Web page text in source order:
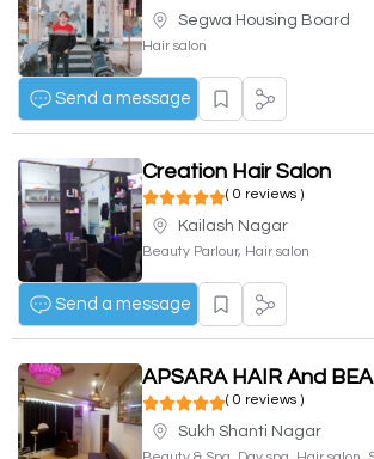
Segwa Housing Board
Hair salon
Send a message
Creation Hair Salon
( 0 reviews )
Kailash Nagar
Beauty Parlour, Hair salon
Send a message
( 0 reviews )
Sukh Shanti Nagar